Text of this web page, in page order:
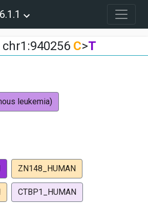
chr1:940256 C>T
leukemia)
ZN148_HUMAN
CTBP1_HUMAN